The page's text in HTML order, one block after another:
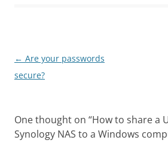
Post
navigation
← Are your passwords
secure?
One thought on “How to share a
Synology NAS to a Windows